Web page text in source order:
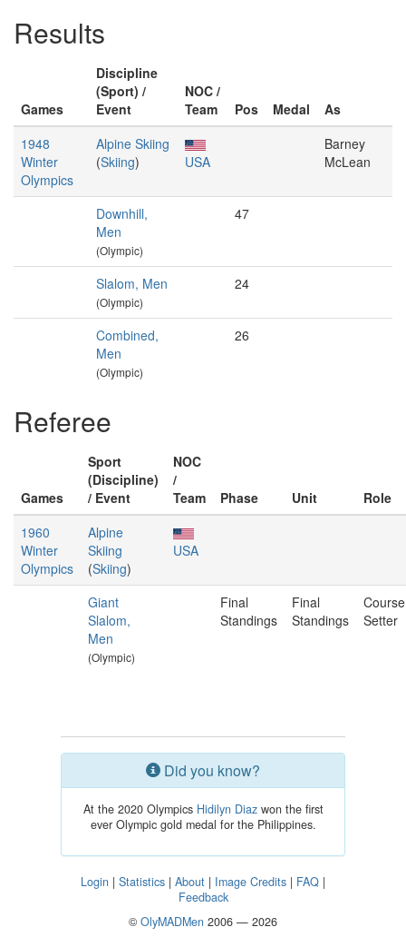
Results
Games
Discipline
(Sport) /
Event
NOC /
Team
Pos Medal
As
1948
Winter
Olympics
Alpine Skiing
(Skiing) USA
Barney
McLean
Downhill,
Men
(Olympic)
47
Slalom, Men
(Olympic)
24
Combined,
Men
(Olympic)
26
Referee
Games
Sport
(Discipline)
/ Event
NOC
/
Team
Phase Unit
Role
1960
Winter
Olympics
Alpine
Skiing
(Skiing)
USA
Giant
Slalom,
Men
(Olympic)
Final
Standings
Final
Standings
Course
Setter
Did you know?
At the 2020 Olympics Hidilyn Diazwon the first
ever Olympic gold medal for the Philippines.
Login | Statistics | About | Image Credits | FAQ |
Feedback
© OlyMADMen 2006 — 2026